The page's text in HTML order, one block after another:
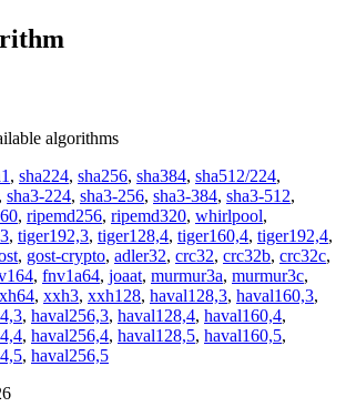
algorithms
, sha224, sha256, sha384, sha512/224,
, sha3-224, sha3-256, sha3-384, sha3-512,
, ripemd256, ripemd320, whirlpool,
, tiger192,3, tiger128,4, tiger160,4, tiger192,4,
, gost-crypto, adler32, crc32, crc32b, crc32c,
, fnv1a64, joaat, murmur3a, murmur3c,
, xxh3, xxh128, haval128,3, haval160,3,
, haval256,3, haval128,4, haval160,4,
, haval256,4, haval128,5, haval160,5,
, haval256,5